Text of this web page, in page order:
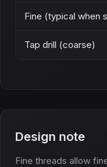
Fine (typical when
Tap drill (coarse)
Design note
Fine threads allow